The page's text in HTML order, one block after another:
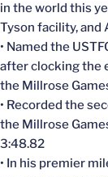
in the world this
Tyson facility, and
• Named the
after clocking the
the Millrose
• Recorded the
the Millrose
3:48.82
• In his premier